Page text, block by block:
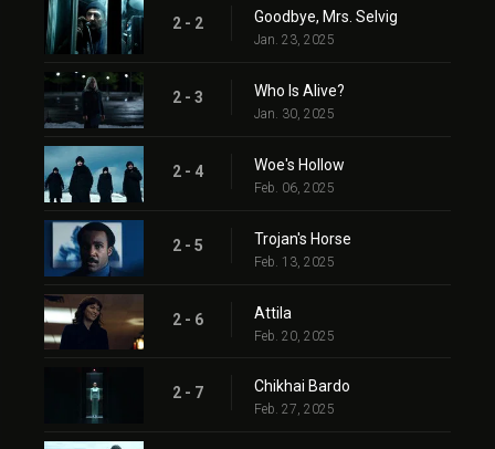
2 - 2 Goodbye, Mrs. Selvig
Jan. 23, 2025
2 - 3 Who Is Alive?
Jan. 30, 2025
2 - 4 Woe's Hollow
Feb. 06, 2025
2 - 5 Trojan's Horse
Feb. 13, 2025
2 - 6 Attila
Feb. 20, 2025
2 - 7 Chikhai Bardo
Feb. 27, 2025